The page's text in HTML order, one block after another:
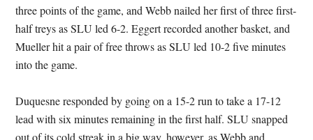
three points of the game, and Webb nailed her first of three first-
half treys as SLU led 6-2. Eggert recorded another basket, and
Mueller hit a pair of free throws as SLU led 10-2 five minutes
into the game.
Duquesne responded by going on a 15-2 run to take a 17-12
lead with six minutes remaining in the first half. SLU snapped
out of its cold streak in a big way, however, as Webb and